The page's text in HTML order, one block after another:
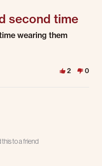
second time
timewearing them
2 0
to a friend